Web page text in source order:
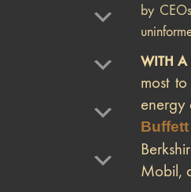
by
WITH A
most
energy
Buffett
Mobil,